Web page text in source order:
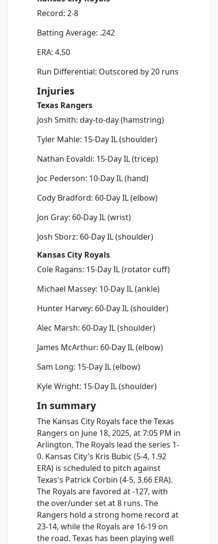
Record: 2-8
Batting Average: .242
ERA: 4.50
Run Differential: Outscored by 20 runs
Injuries
Texas Rangers
Josh Smith: day-to-day (hamstring)
Tyler Mahle: 15-Day IL (shoulder)
Nathan Eovaldi: 15-Day IL (tricep)
Joc Pederson: 10-Day IL (hand)
Cody Bradford: 60-Day IL (elbow)
Jon Gray: 60-Day IL (wrist)
Josh Sborz: 60-Day IL (shoulder)
Kansas City Royals
Cole Ragans: 15-Day IL (rotator cuff)
Michael Massey: 10-Day IL (ankle)
Hunter Harvey: 60-Day IL (shoulder)
Alec Marsh: 60-Day IL (shoulder)
James McArthur: 60-Day IL (elbow)
Sam Long: 15-Day IL (elbow)
Kyle Wright: 15-Day IL (shoulder)
In summary
The Kansas City Royals face the Texas
Rangers on June 18, 2025, at 7:05 PM in
Arlington. The Royals lead the series 1-
0. Kansas City's Kris Bubic (5-4, 1.92
ERA) is scheduled to pitch against
Texas's Patrick Corbin (4-5, 3.66 ERA).
The Royals are favored at -127, with
the over/under set at 8 runs. The
Rangers hold a strong home record at
23-14, while the Royals are 16-19 on
the road. Texas has been playing well